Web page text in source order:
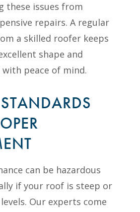
these issues from
repairs. A regular
a skilled roofer keeps
shape and
peace of mind.
can be hazardous
if your roof is steep or
Our experts come